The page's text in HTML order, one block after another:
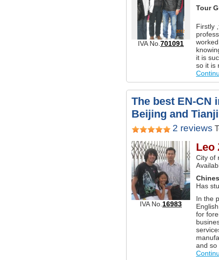
IVA No.701091
Tour
Firstly
it is
so it is
The best EN-CN
Beijing and
2 reviews
IVA No. 16983
Leo
City of
Has
In the
for
and so